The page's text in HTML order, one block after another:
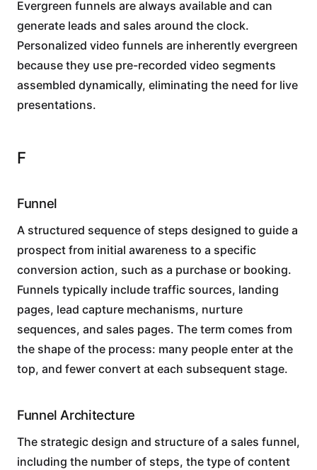
Evergreen funnels are always available and can
generate leads and sales around the clock.
Personalized video funnels are inherently evergreen
because they use pre-recorded video segments
assembled dynamically, eliminating the need for live
presentations.
F
Funnel
A structured sequence of steps designed to guide a
prospect from initial awareness to a specific
conversion action, such as a purchase or booking.
Funnels typically include traffic sources, landing
pages, lead capture mechanisms, nurture
sequences, and sales pages. The term comes from
the shape of the process: many people enter at the
top, and fewer convert at each subsequent stage.
Funnel Architecture
The strategic design and structure of a sales funnel,
including the number of steps, the type of content